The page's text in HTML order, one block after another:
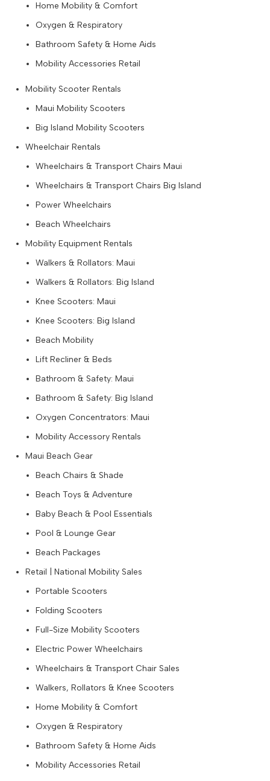
Home Mobility & Comfort
Oxygen & Respiratory
Bathroom Safety & Home Aids
Mobility Accessories Retail
Mobility Scooter Rentals
Maui Mobility Scooters
Big Island Mobility Scooters
Wheelchair Rentals
Wheelchairs & Transport Chairs Maui
Wheelchairs & Transport Chairs Big Island
Power Wheelchairs
Beach Wheelchairs
Mobility Equipment Rentals
Walkers & Rollators: Maui
Walkers & Rollators: Big Island
Knee Scooters: Maui
Knee Scooters: Big Island
Beach Mobility
Lift Recliner & Beds
Bathroom & Safety: Maui
Bathroom & Safety: Big Island
Oxygen Concentrators: Maui
Mobility Accessory Rentals
Maui Beach Gear
Beach Chairs & Shade
Beach Toys & Adventure
Baby Beach & Pool Essentials
Pool & Lounge Gear
Beach Packages
Retail | National Mobility Sales
Portable Scooters
Folding Scooters
Full-Size Mobility Scooters
Electric Power Wheelchairs
Wheelchairs & Transport Chair Sales
Walkers, Rollators & Knee Scooters
Home Mobility & Comfort
Oxygen & Respiratory
Bathroom Safety & Home Aids
Mobility Accessories Retail